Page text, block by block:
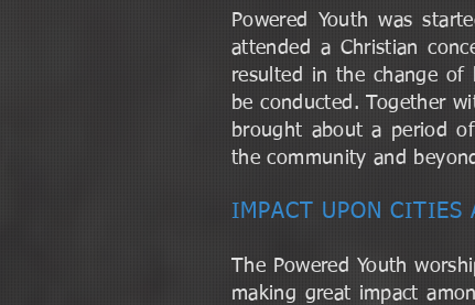
Powered Youth was
attended a Christian
resulted in the change of
be conducted. Together
brought about a period
the community and
IMPACT UPON CITIES
The Powered Youth
making great impact